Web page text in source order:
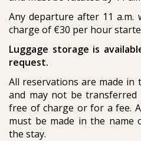
Any departure after 11 a.m.
charge of €30 per hour
Luggage storage is
request.
All reservations are made
and may not be
free of charge or for a fee.
must be made in the
the stay.